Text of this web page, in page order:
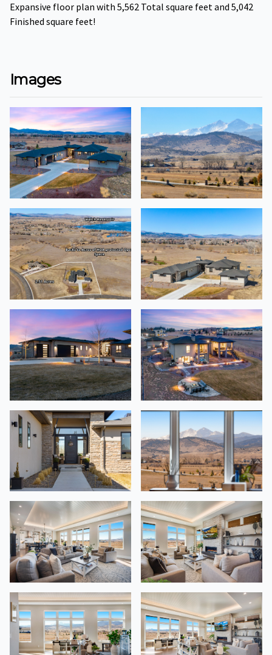
Expansive floor plan with 5,562 Total square feet and 5,042
Finished square feet!
Images